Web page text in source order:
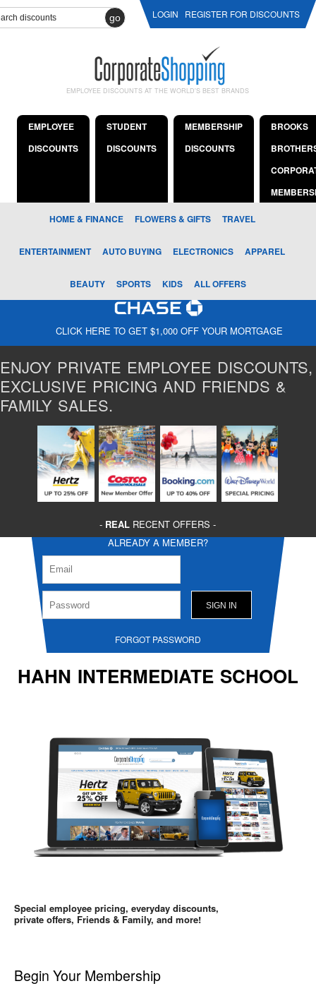
go LOGIN REGISTER FOR DISCOUNTS
EMPLOYEE DISCOUNTS AT THE WORLD'S BEST BRANDS
EMPLOYEE
DISCOUNTS
STUDENT
DISCOUNTS
MEMBERSHIP
DISCOUNTS
BROOKS
HOME & FINANCE FLOWERS & GIFTS TRAVEL
ENTERTAINMENT AUTO BUYING ELECTRONICS APPAREL
BEAUTY SPORTS KIDS ALL OFFERS
CLICK HERE TO GET $1,000 OFF YOUR MORTGAGE
ENJOY PRIVATE EMPLOYEE DISCOUNTS,
EXCLUSIVE PRICING AND FRIENDS &
FAMILY SALES.
- REAL RECENT OFFERS -
ALREADY A MEMBER?
FORGOT PASSWORD
HAHN INTERMEDIATE SCHOOL
Special employee pricing, everyday discounts,
private offers, Friends & Family, and more!
Begin Your Membership